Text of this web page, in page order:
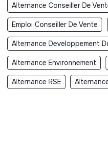
Alternance Conseiller De
Emploi Conseiller De Vente
Alternance Developpement
Alternance Environnement
Alternance RSE